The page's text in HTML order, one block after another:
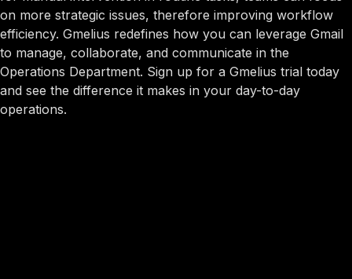
on more strategic issues, therefore improving workflow
efficiency. Gmelius redefines how you can leverage Gmail
to manage, collaborate, and communicate in the
Operations Department. Sign up for a Gmelius trial today
and see the difference it makes in your day-to-day
operations.